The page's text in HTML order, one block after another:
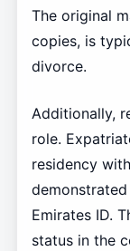
The original
copies, is
divorce.
Additionally,
role.
residency
Emirates ID.
status in the